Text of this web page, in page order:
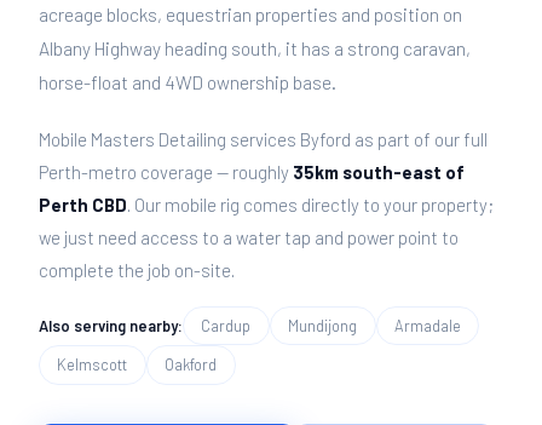
acreage blocks, equestrian properties and position on
Albany Highway heading south, it has a strong caravan,
horse-float and 4WD ownership base.
Mobile Masters Detailing services Byford as part of our full
Perth-metro coverage — roughly 35km south-east of
Perth CBD. Our mobile rig comes directly to your property;
we just need access to a water tap and power point to
complete the job on-site.
Also serving nearby: Cardup Mundijong Armadale
Kelmscott Oakford